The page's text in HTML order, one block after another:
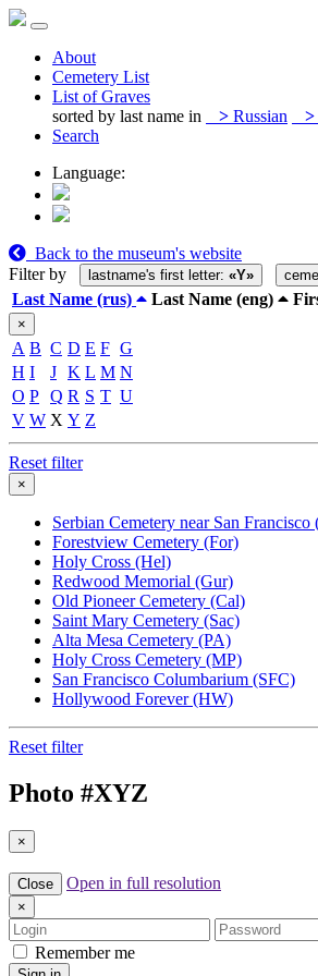
About
Cemetery List
List of Graves
sorted by last name in
> Russian >
Search
Language:
Back to the museum's website
Filter by
lastname's first letter: «Y»
Last Name (rus) Last Name (eng)
×
A B C D E F G
H I J K L M N
O P Q R S T U
V W X Y Z
Reset filter
×
Serbian Cemetery near San Francisco
Forestview Cemetery (For)
Holy Cross (Hel)
Redwood Memorial (Gur)
Old Pioneer Cemetery (Cal)
Saint Mary Cemetery (Sac)
Alta Mesa Cemetery (PA)
Holy Cross Cemetery (MP)
San Francisco Columbarium (SFC)
Hollywood Forever (HW)
Reset filter
Photo #XYZ
×
Close Open in full resolution
×
Login
Password
Remember me